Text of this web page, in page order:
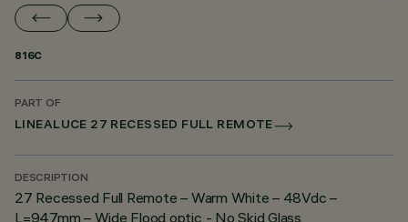
816C
PART OF
LINEALUCE 27 RECESSED FULL REMOTE
DESCRIPTION
27 Recessed Full Remote – Warm White – 48Vdc –
L=947mm – Wide Flood optic - No Skid Glass